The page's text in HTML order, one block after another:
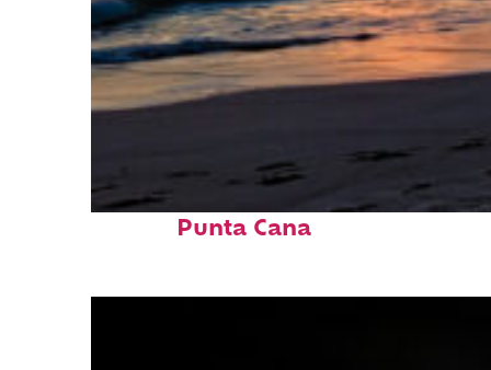
Fun facts about
Punta Cana